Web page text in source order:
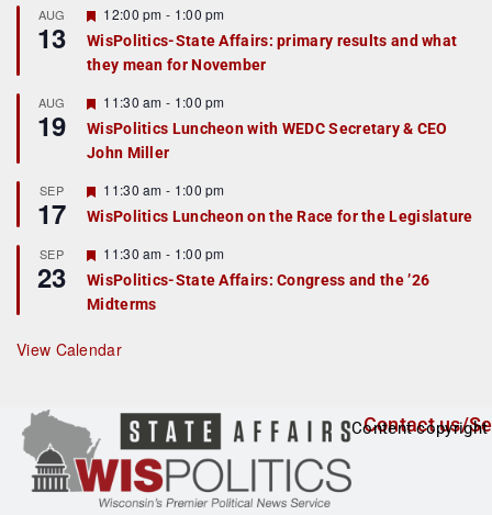
r
e
d
AUG
13
F
e
a
t
r
e
d
12:00 pm - 1:00 pm
WisPolitics-State Affairs: primary results and what
they mean for November
AUG
19
F
e
a
t
r
e
d
11:30 am - 1:00 pm
WisPolitics Luncheon with WEDC Secretary & CEO
John Miller
SEP
17
F
e
a
u
r
e
d
11:30 am - 1:00 pm
WisPolitics Luncheon on the Race for the Legislature
SEP
23
F
e
a
t
r
e
11:30 am - 1:00 pm
WisPolitics-State Affairs: Congress and the ’26
Midterms
View Calendar
Contact us/
Content